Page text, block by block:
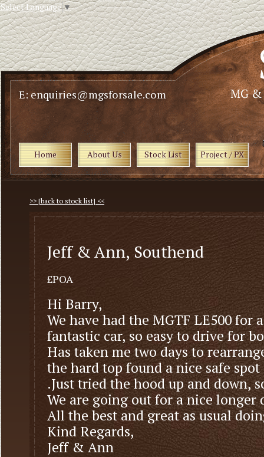
Select Language▼
E: enquiries@mgsforsale.com
Home About Us Stock List Project / PX
>> [back to stock list] <<
Jeff & Ann, Southend
£POA
Hi Barry,
We have had the MGTF LE500 for
fantastic car, so easy to drive for
Has taken me two days to
the hard top found a nice safe
.Just tried the hood up and down,
We are going out for a nice longer
All the best and great as usual
Kind Regards,
Jeff & Ann